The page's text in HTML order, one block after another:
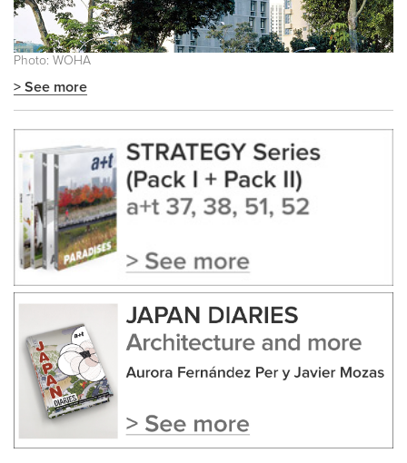
Photo: WOHA
> See more